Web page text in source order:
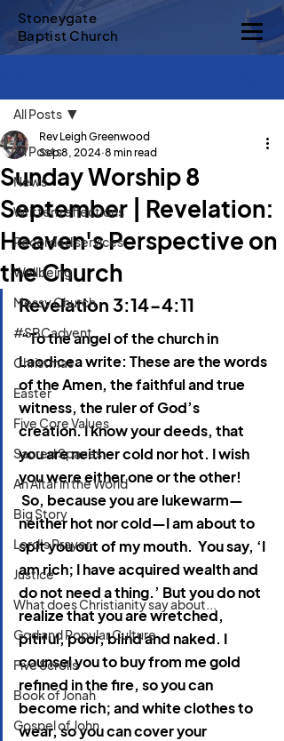
Stoneygate
Baptist Church
All Posts
News
Written reflections
Recorded services
Wellbeing
Messy Church
#SBCadvent
Christmas
Easter
Five Core Values
Sacred Spaces
An Altar in the World
Big Story
Lord's Prayer
Justice
What does Christianity say about...
God and Popular Culture
Five Scrolls
Book of Jonah
Gospel of John
All Posts
Sunday Worship 8
September | Revelation:
Heaven's Perspective on
the Church
Rev Leigh Greenwood
Sep 8, 2024 8 min read
Revelation 3:14-4:11
“To the angel of the church in
Laodicea write: These are the words
of the Amen, the faithful and true
witness, the ruler of God’s
creation. I know your deeds, that
you are neither cold nor hot. I wish
you were either one or the other!
So, because you are lukewarm—
neither hot nor cold—I am about to
spit you out of my mouth.  You say, ‘I
am rich; I have acquired wealth and
do not need a thing.’ But you do not
realize that you are wretched,
pitiful, poor, blind and naked. I
counsel you to buy from me gold
refined in the fire, so you can
become rich; and white clothes to
wear, so you can cover your